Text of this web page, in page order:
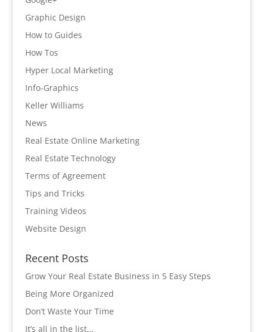
Graphic Design
How to Guides
How Tos
Hyper Local Marketing
Info-Graphics
Keller Williams
News
Real Estate Online Marketing
Real Estate Technology
Terms of Agreement
Tips and Tricks
Training Videos
Website Design
Recent Posts
Grow Your Real Estate Business in 5 Easy Steps
Being More Organized
Don’t Waste Your Time
It’s all in the list…